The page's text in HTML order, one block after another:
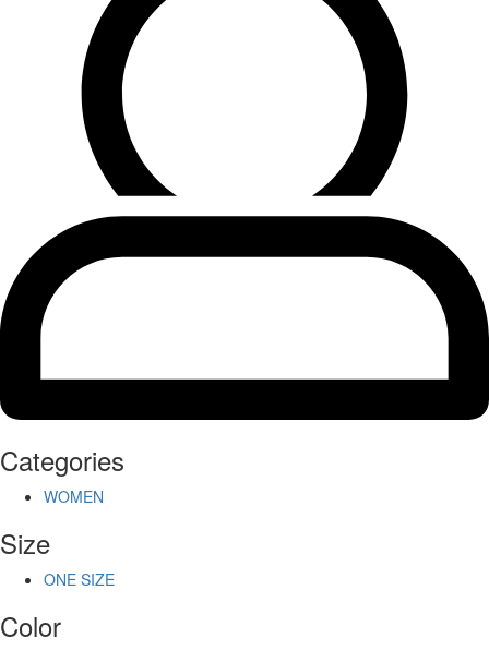
Categories
WOMEN
Size
ONE SIZE
Color